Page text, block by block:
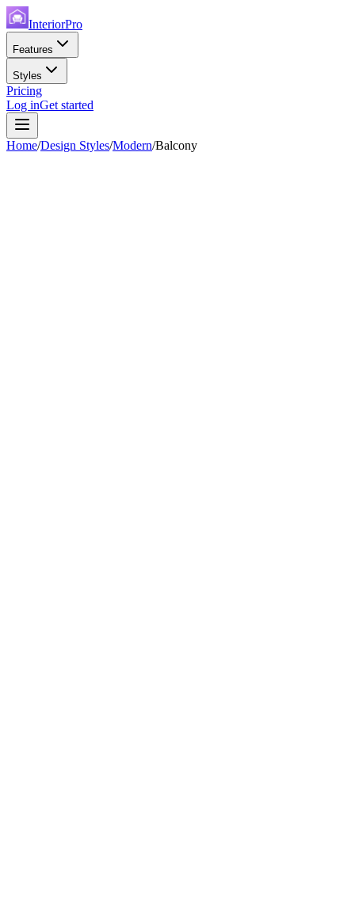
InteriorPro
Features
Styles
Pricing
Log inGet started
Home/Design Styles/Modern/Balcony